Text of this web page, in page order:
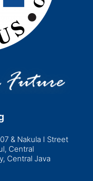
& Nakula I Street
Central
Central Java